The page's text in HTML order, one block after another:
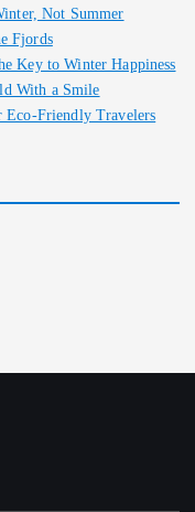
Not Summer
Fjords
Key to Winter Happiness
With a Smile
Friendly Travelers